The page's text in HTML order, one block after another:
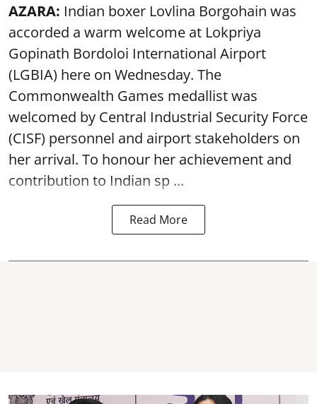
AZARA: Indian boxer Lovlina Borgohain was
accorded a warm welcome at Lokpriya
Gopinath Bordoloi International Airport
(LGBIA) here on Wednesday. The
Commonwealth Games medallist was
welcomed by Central Industrial Security Force
(CISF) personnel and airport stakeholders on
her arrival. To honour her achievement and
contribution to Indian sp ...
Read More